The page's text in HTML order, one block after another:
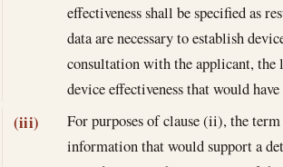
effectiveness shall be specified as
data are necessary to establish
consultation with the applicant, the
device effectiveness that would
(iii)
For purposes of clause (ii), the
information that would support a